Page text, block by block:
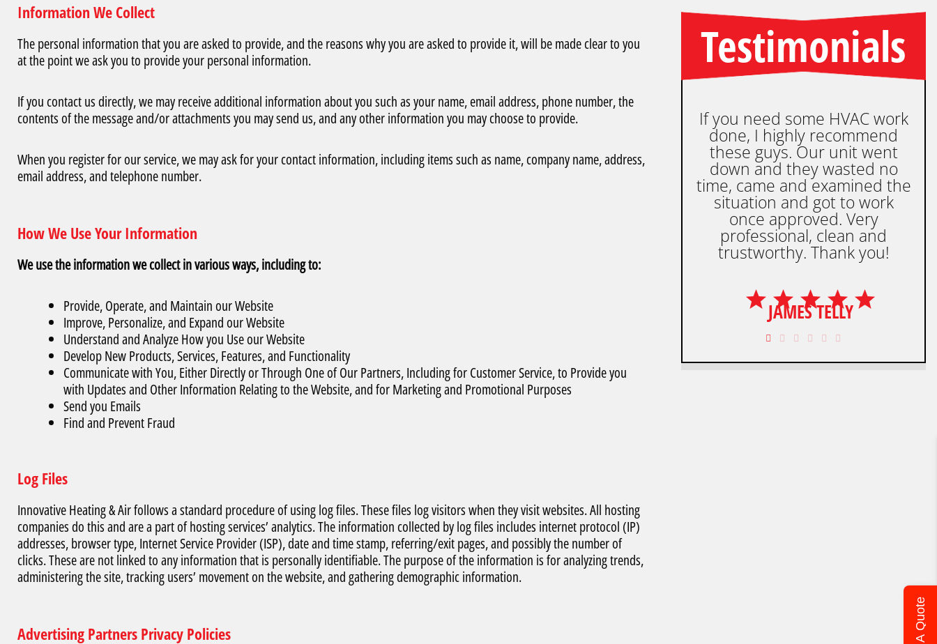
Information We Collect
The personal information that you are asked to provide, and the reasons why you are asked to provide it, will be made clear to you
at the point we ask you to provide your personal information.
If you contact us directly, we may receive additional information about you such as your name, email address, phone number, the
contents of the message and/or attachments you may send us, and any other information you may choose to provide.
When you register for our service, we may ask for your contact information, including items such as name, company name, address,
email address, and telephone number.
How We Use Your Information
We use the information we collect in various ways, including to:
Provide, Operate, and Maintain our Website
Improve, Personalize, and Expand our Website
Understand and Analyze How you Use our Website
Develop New Products, Services, Features, and Functionality
Communicate with You, Either Directly or Through One of Our Partners, Including for Customer Service, to Provide you
with Updates and Other Information Relating to the Website, and for Marketing and Promotional Purposes
Send you Emails
Find and Prevent Fraud
Log Files
Innovative Heating & Air follows a standard procedure of using log files. These files log visitors when they visit websites. All hosting
companies do this and are a part of hosting services’ analytics. The information collected by log files includes internet protocol (IP)
addresses, browser type, Internet Service Provider (ISP), date and time stamp, referring/exit pages, and possibly the number of
clicks. These are not linked to any information that is personally identifiable. The purpose of the information is for analyzing trends,
administering the site, tracking users’ movement on the website, and gathering demographic information.
Advertising Partners Privacy Policies
Testimonials
JAMES TELLY
If you need some HVAC work
done, I highly recommend
these guys. Our unit went
down and they wasted no
time, came and examined the
situation and got to work
once approved. Very
professional, clean and
trustworthy. Thank you!